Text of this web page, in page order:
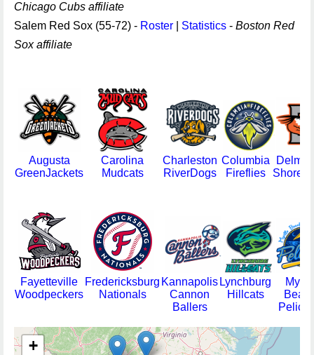
Chicago Cubs affiliate
Salem Red Sox (55-72) - Roster Statistics - Boston Red
Sox affiliate
Augusta
GreenJackets
Carolina
Mudcats
Charleston
RiverDogs
Columbia
Fireflies
Fayetteville
Woodpeckers
Fredericksburg
Nationals
Kannapolis
Cannon
Ballers
Lynchburg
Hillcats
+